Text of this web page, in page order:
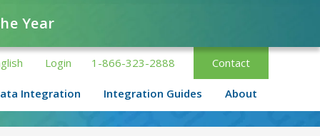
Year
Contact
1-866-323-2888
Login
Integration Integration Guides About